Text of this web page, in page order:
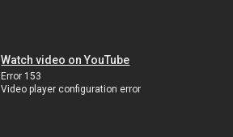
Watch video on YouTube
Error 153
Video player configuration error